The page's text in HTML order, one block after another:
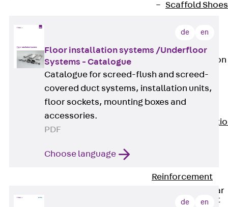
Scaffold Shoes
Fastening
Accessories
Edge Protection
Angles
Protection
Edge
Reinforcement
Punching Shear
Reinforcement
de en
Floor installation systems /Underfloor
Systems - Catalogue
Catalogue for screed-flush and screed-
covered duct systems, installation units,
floor sockets, mounting boxes and
accessories.
PDF
Choose language
de en